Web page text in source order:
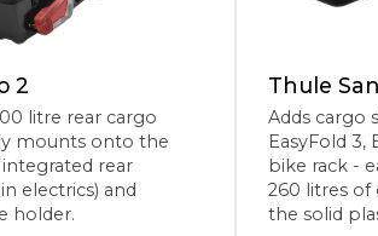
2
litre rear cargo
mounts onto the
rear
electrics) and
holder.
Thule
Adds cargo
EasyFold 3,
bike rack -
260 litres of
the solid